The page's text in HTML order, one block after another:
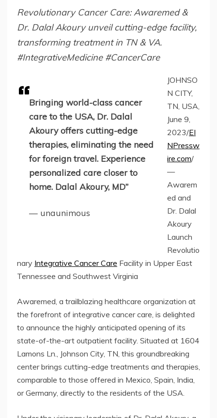
Revolutionary Cancer Care: Awaremed &
Dr. Dalal Akoury unveil cutting-edge facility,
transforming treatment in TN & VA.
#IntegrativeMedicine #CancerCare
Bringing world-class cancer
care to the USA, Dr. Dalal
Akoury offers cutting-edge
therapies, eliminating the need
for foreign travel. Experience
personalized care closer to
home. Dalal Akoury, MD”
— unaunimous
JOHNSO
N CITY,
TN, USA,
June 9,
2023/EI
NPressw
ire.com/
—
Awarem
ed and
Dr. Dalal
Akoury
Launch
Revolutio
nary Integrative Cancer Care Facility in Upper East
Tennessee and Southwest Virginia
Awaremed, a trailblazing healthcare organization at
the forefront of integrative cancer care, is delighted
to announce the highly anticipated opening of its
state-of-the-art outpatient facility. Situated at 1604
Lamons Ln., Johnson City, TN, this groundbreaking
center brings cutting-edge treatments and therapies,
comparable to those offered in Mexico, Spain, India,
or Germany, directly to the residents of the USA.